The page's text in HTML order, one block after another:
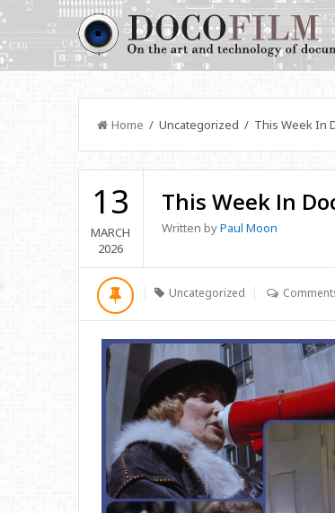
Home / Uncategorized / This Week In
13
MARCH
2026
This Week In
Written byPaul Moon
Uncategorized